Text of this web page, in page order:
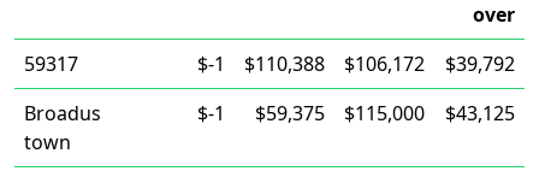
over
59317
$-1 $110,388 $106,172
$39,792
Broadus
town
$-1 $59,375 $115,000 $43,125